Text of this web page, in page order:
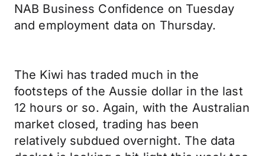
NAB Business Confidence on Tuesday
and employment data on Thursday.
The Kiwi has traded much in the
footsteps of the Aussie dollar in the last
12 hours or so. Again, with the Australian
market closed, trading has been
relatively subdued overnight. The data